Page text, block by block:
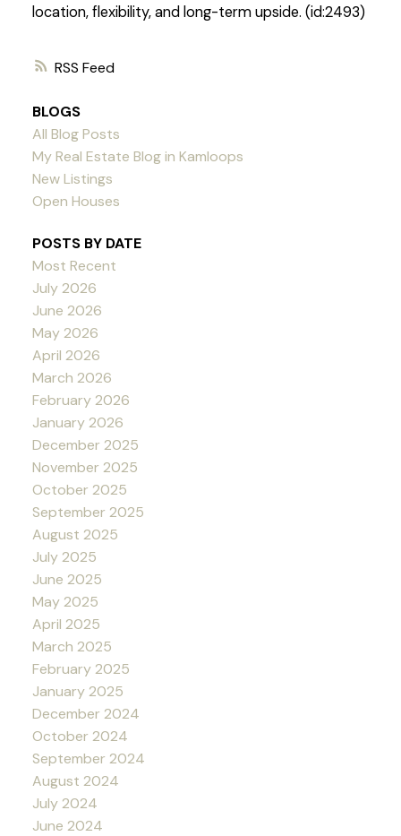
RSS
location, flexibility, and long-term upside. (id:2493)
BLOGS
All Blog Posts
My Real Estate Blog in Kamloops
New Listings
Open Houses
POSTS BY DATE
Most Recent
July 2026
June 2026
May 2026
April 2026
March 2026
February 2026
January 2026
December 2025
November 2025
October 2025
September 2025
August 2025
July 2025
June 2025
May 2025
April 2025
March 2025
February 2025
January 2025
December 2024
October 2024
September 2024
August 2024
July 2024
June 2024